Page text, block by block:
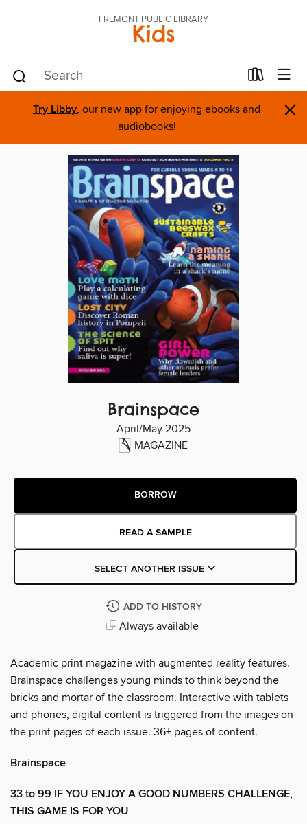
FREMONT PUBLIC LIBRARY
Kids
Try Libby, our new app for enjoying ebooks and
audiobooks!
×
Brainspace
April/May 2025
MAGAZINE
BORROW
READ A SAMPLE
SELECT ANOTHER ISSUE
ADD TO HISTORY
Always available
Academic print magazine with augmented reality features.
Brainspace challenges young minds to think beyond the
bricks and mortar of the classroom. Interactive with tablets
and phones, digital content is triggered from the images on
the print pages of each issue. 36+ pages of content.
Brainspace
33 to 99 IF YOU ENJOY A GOOD NUMBERS CHALLENGE,
THIS GAME IS FOR YOU